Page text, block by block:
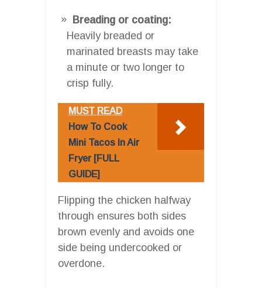
Breading or coating:
Heavily breaded or
marinated breasts may take
a minute or two longer to
crisp fully.
MUST READ
How To Cook
Mini Tacos In Air
Fryer [FULL
GUIDE]
Flipping the chicken halfway
through ensures both sides
brown evenly and avoids one
side being undercooked or
overdone.